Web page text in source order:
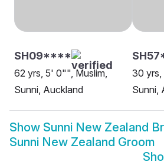
SH09****
62 yrs, 5' 0"", Muslim,
Sunni, Auckland
30
Sunni,
Show Sunni New Zealand
Sunni New Zealand Groom